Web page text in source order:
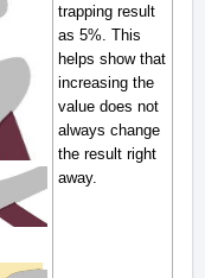
trapping result
as 5%. This
helps show that
increasing the
value does not
always change
the result right
away.